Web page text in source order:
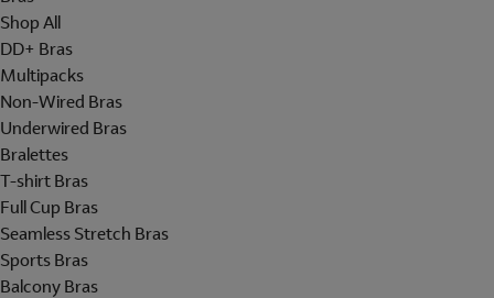
Shop All
DD+ Bras
Multipacks
Non-Wired Bras
Underwired Bras
Bralettes
T-shirt Bras
Full Cup Bras
Seamless Stretch Bras
Sports Bras
Balcony Bras